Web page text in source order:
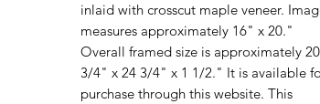
inlaid with crosscut maple veneer.
measures approximately 16" x 20."
Overall framed size is approximately 20
3/4" x 24 3/4" x 1 1/2." It is available
purchase through this website. This